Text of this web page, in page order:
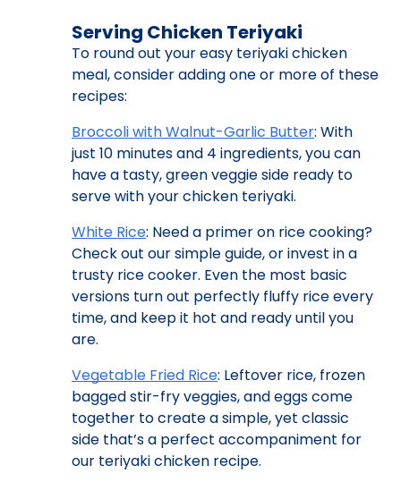
Serving Chicken Teriyaki
To round out your easy teriyaki chicken
meal, consider adding one or more of these
recipes:
Broccoli with Walnut-Garlic Butter: With
just 10 minutes and 4 ingredients, you can
have a tasty, green veggie side ready to
serve with your chicken teriyaki.
White Rice: Need a primer on rice cooking?
Check out our simple guide, or invest in a
trusty rice cooker. Even the most basic
versions turn out perfectly fluffy rice every
time, and keep it hot and ready until you
are.
Vegetable Fried Rice: Leftover rice, frozen
bagged stir-fry veggies, and eggs come
together to create a simple, yet classic
side that’s a perfect accompaniment for
our teriyaki chicken recipe.